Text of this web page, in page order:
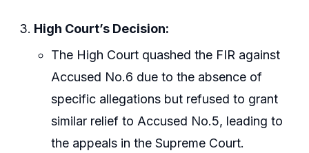
High Court’s Decision:
The High Court quashed the FIR against
Accused No.6 due to the absence of
specific allegations but refused to grant
similar relief to Accused No.5, leading to
the appeals in the Supreme Court.